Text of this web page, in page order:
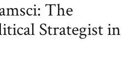
The
Strategist in